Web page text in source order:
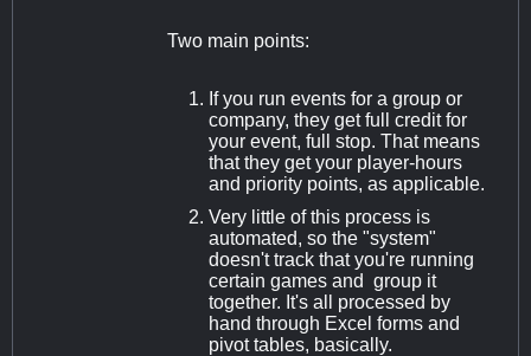
Two main points:
If you run events for a group or
company, they get full credit for
your event, full stop. That means
that they get your player-hours
and priority points, as applicable.
Very little of this process is
automated, so the "system"
doesn't track that you're running
certain games and group it
together. It's all processed by
hand through Excel forms and
pivot tables, basically.